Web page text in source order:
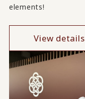
elements!
View details